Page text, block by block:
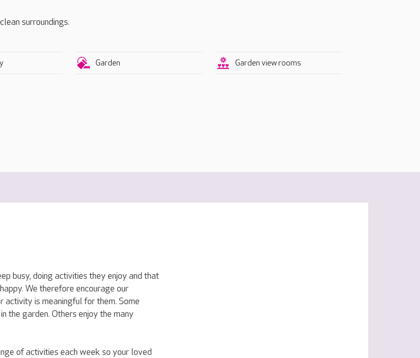
surroundings.
Garden Garden view rooms
busy, doing activities they enjoy and that
We therefore encourage our
is meaningful for them. Some
the garden. Others enjoy the many
of activities each week so your loved